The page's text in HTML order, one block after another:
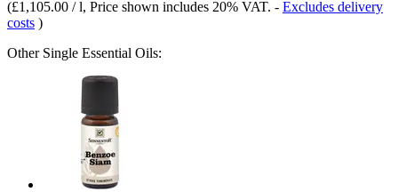
(£1,105.00 / l, Price shown includes 20% VAT. - Excludes delivery
costs )
Other Single Essential Oils: